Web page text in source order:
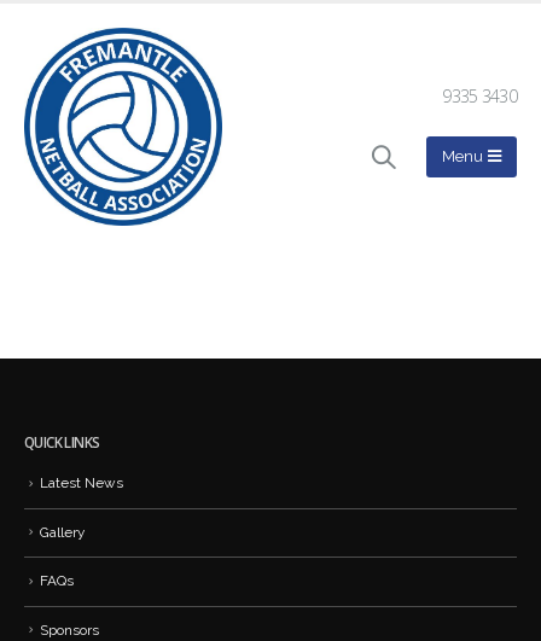
9335 3430
QUICK LINKS
Latest News
Gallery
FAQs
Sponsors